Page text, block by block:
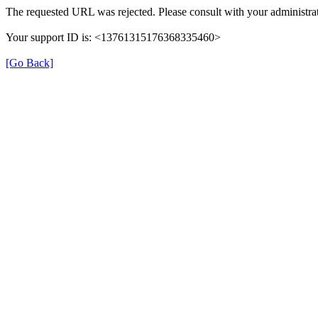
The requested URL was rejected. Please consult with your
Your support ID is: <13761315176368335460>
[Go Back]